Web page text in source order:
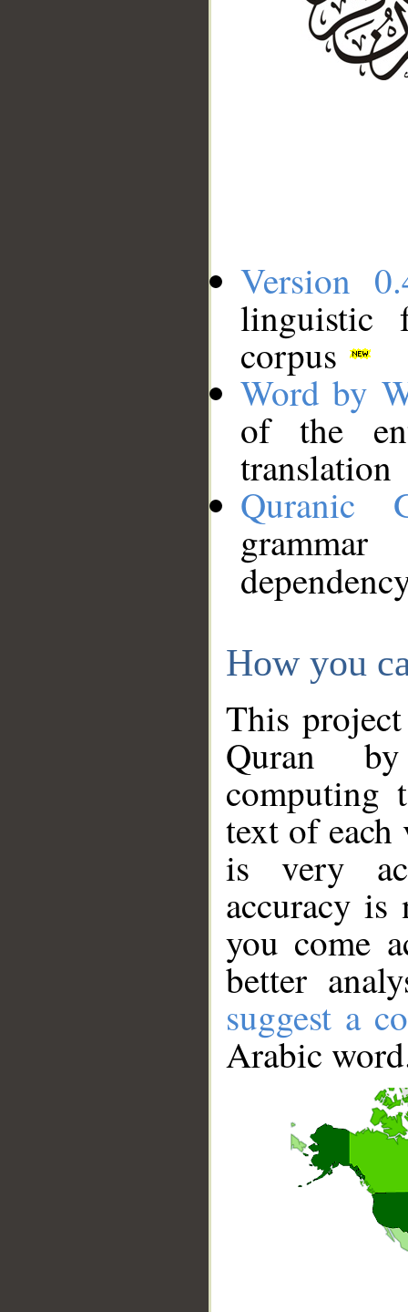
Version
linguistic
corpus
Word by
of the
translation
Quranic
How you
This
Quran
computing
text of
is very
accuracy
you come
better
suggest a
Arabic